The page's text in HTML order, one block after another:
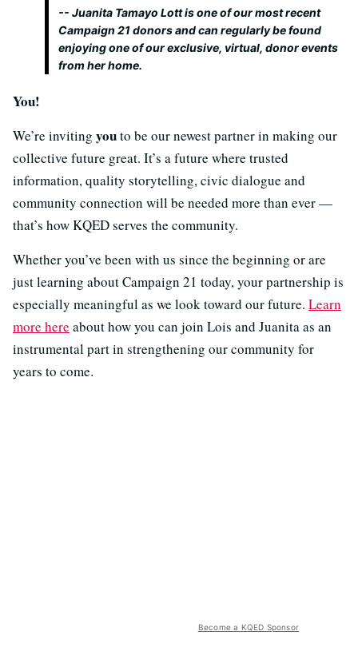
-- Juanita Tamayo Lott is one of our most recent
Campaign 21 donors and can regularly be found
enjoying one of our exclusive, virtual, donor events
from her home.
You!
We’re inviting youto be our newest partner in making our
collective future great. It’s a future where trusted
information, quality storytelling, civic dialogue and
community connection will be needed more than ever —
that’s how KQED serves the community.
Whether you’ve been with us since the beginning or are
just learning about Campaign 21 today, your partnership is
especially meaningful as we look toward our future. Learn
more here about how you can join Lois and Juanita as an
instrumental part in strengthening our community for
years to come.
Become a KQED Sponsor